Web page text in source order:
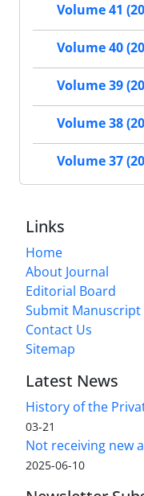
Volume 41
Volume 40
Volume 39
Volume 38
Volume 37
Links
Home
About Journal
Editorial Board
Submit Manuscript
Contact Us
Sitemap
Latest News
History of the
03-21
Not receiving new
2025-06-10